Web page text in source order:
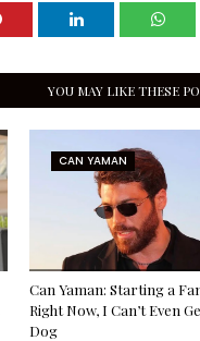
YOU MAY LIKE THESE
CAN YAMAN
Can Yaman: Starting a
Right Now, I Can’t Even
Dog